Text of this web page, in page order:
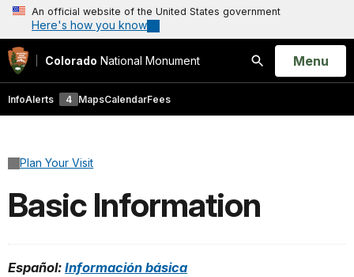
An official website of the United States government
Here's how you know
Colorado National Monument
Search
Open
Menu
InfoAlerts 4 MapsCalendarFees
Plan Your Visit
Basic Information
Español: Información básica